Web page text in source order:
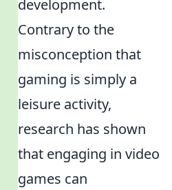
development.
Contrary to the
misconception that
gaming is simply a
leisure activity,
research has shown
that engaging in video
games can